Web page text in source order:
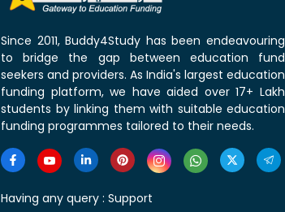
Since 2011, Buddy4Study has been endeavouring
to bridge the gap between education fund
seekers and providers. As India's largest education
funding platform, we have aided over 17+ Lakh
students by linking them with suitable education
funding programmes tailored to their needs.
Having any query : Support